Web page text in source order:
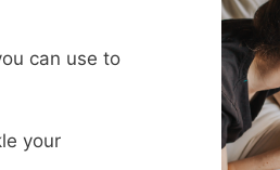
can use to
your